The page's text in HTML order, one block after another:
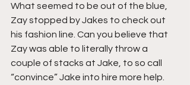
What seemed to be out of the blue,
Zay stopped by Jakes to check out
his fashion line. Can you believe that
Zay was able to literally throw a
couple of stacks at Jake, to so call
“convince” Jake into hire more help.